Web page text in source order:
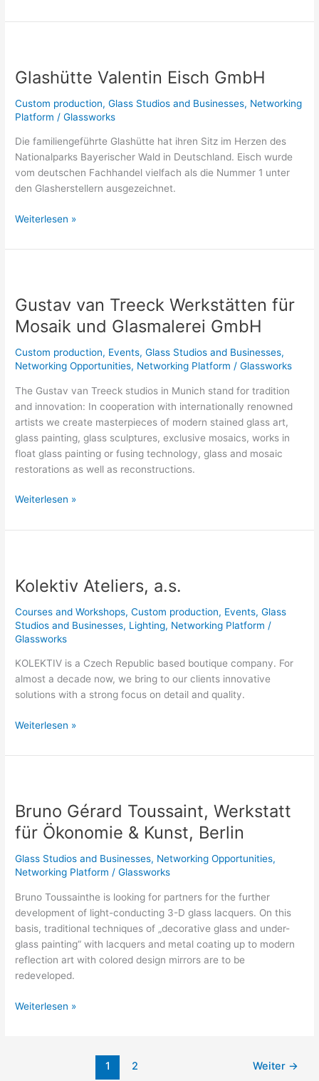
Glashütte Valentin Eisch GmbH
Custom production,Glass Studios and Businesses, Networking
Platform /Glassworks
Die familiengeführte Glashütte hat ihren Sitz im Herzen des
Nationalparks Bayerischer Wald in Deutschland. Eisch wurde
vom deutschen Fachhandel vielfach als die Nummer 1 unter
den Glasherstellern ausgezeichnet.
Eisch
Weiterlesen »
Gustav van Treeck Werkstätten für
Mosaik und Glasmalerei GmbH
Custom production, Events,Glass Studios and Businesses,
Networking Opportunities, Networking Platform /Glassworks
The Gustav van Treeck studios in Munich stand for tradition
and innovation: In cooperation with internationally renowned
artists we create masterpieces of modern stained glass art,
glass painting, glass sculptures, exclusive mosaics, works in
float glass painting or fusing technology, glass and mosaic
restorations as well as reconstructions.
Treeck
Werkstätten
für
Mosaik
und
GmbH
Weiterlesen »
Kolektiv Ateliers, a.s.
Courses and Workshops,Custom production, Events,Glass
Studios and Businesses, Lighting, Networking Platform /
Glassworks
KOLEKTIV is a Czech Republic based boutique company. For
almost a decade now, we bring to our clients innovative
solutions with a strong focus on detail and quality.
a.s.
Weiterlesen »
Bruno Gérard Toussaint, Werkstatt
für Ökonomie & Kunst, Berlin
Glass Studios and Businesses, Networking Opportunities,
Networking Platform /Glassworks
Bruno Toussainthe is looking for partners for the further
development of light-conducting 3-D glass lacquers. On this
basis, traditional techniques of „decorative glass and under-
glass painting“ with lacquers and metal coating up to modern
reflection art with colored design mirrors are to be
redeveloped.
Toussaint,
Werkstatt
für
Ökonomie
&
Berlin
Weiterlesen »
1 2 Weiter →